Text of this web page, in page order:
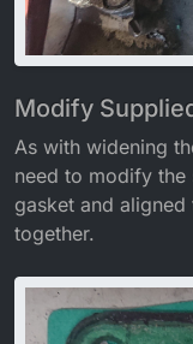
Modify
As with widening
need to modify the
gasket and
together.